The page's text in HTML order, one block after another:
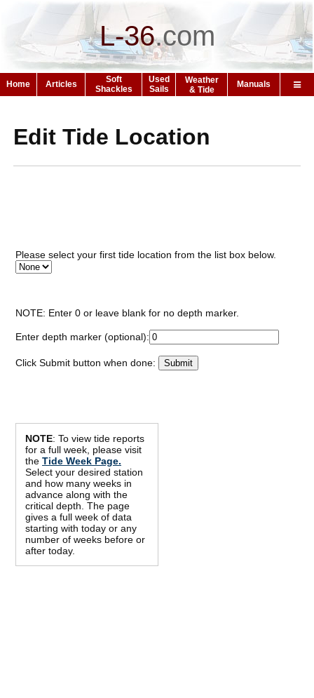
L-36.com
Home Articles
Soft
Shackles
Used
Sails
Weather
& Tide
Manuals
Edit Tide Location
Please select your first tide location from the list box below.
NOTE: Enter 0 or leave blank for no depth marker.
Enter depth marker (optional):
Click Submit button when done:
NOTE: To view tide reports
for a full week, please visit
the Tide Week Page.
Select your desired station
and how many weeks in
advance along with the
critical depth. The page
gives a full week of data
starting with today or any
number of weeks before or
after today.